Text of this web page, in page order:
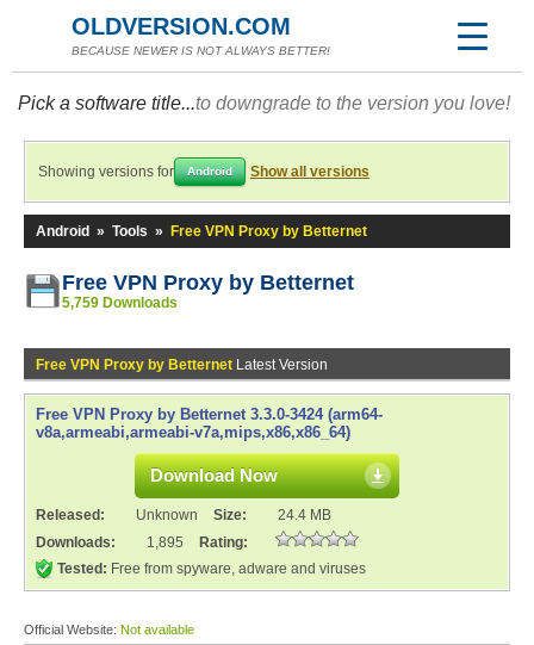
OLDVERSION.COM
BECAUSE NEWER IS NOT ALWAYS BETTER!
Pick a software title...to downgrade to the version you love!
Showing versions for Android Show all versions
Android » Tools » Free VPN Proxy by Betternet
Free VPN Proxy by Betternet
5,759 Downloads
Free VPN Proxy by Betternet Latest Version
Free VPN Proxy by Betternet 3.3.0-3424 (arm64-
v8a,armeabi,armeabi-v7a,mips,x86,x86_64)
Download Now
Released: Unknown Size:
24.4 MB
Downloads:
1,895
Rating:
Tested: Free from spyware, adware and viruses
Official Website: Not available